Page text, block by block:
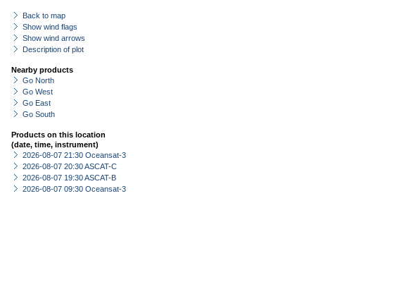
Back to map
Show wind flags
Show wind arrows
Description of plot
Nearby products
Go North
Go West
Go East
Go South
Products on this location
(date, time, instrument)
2026-08-07 21:30 Oceansat-3
2026-08-07 20:30 ASCAT-C
2026-08-07 19:30 ASCAT-B
2026-08-07 09:30 Oceansat-3